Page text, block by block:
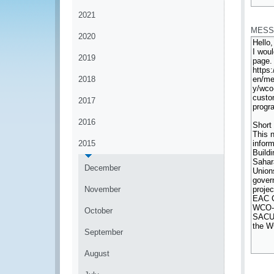
2021
2020
2019
2018
2017
2016
2015
December
November
October
September
August